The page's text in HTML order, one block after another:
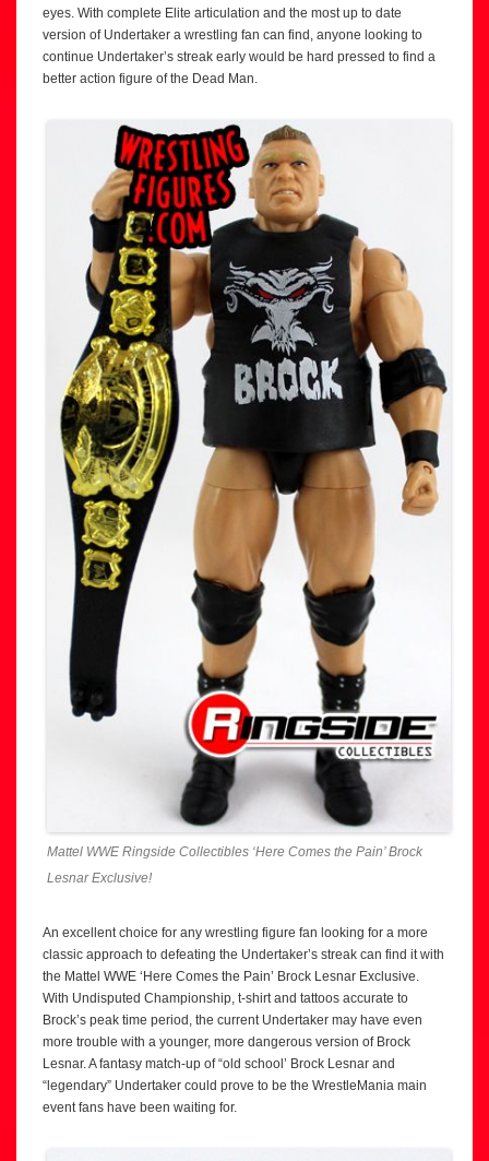
eyes. With complete Elite articulation and the most up to date
version of Undertaker a wrestling fan can find, anyone looking to
continue Undertaker’s streak early would be hard pressed to find a
better action figure of the Dead Man.
Mattel WWE Ringside Collectibles ‘Here Comes the Pain’ Brock
Lesnar Exclusive!
An excellent choice for any wrestling figure fan looking for a more
classic approach to defeating the Undertaker’s streak can find it with
the Mattel WWE ‘Here Comes the Pain’ Brock Lesnar Exclusive.
With Undisputed Championship, t-shirt and tattoos accurate to
Brock’s peak time period, the current Undertaker may have even
more trouble with a younger, more dangerous version of Brock
Lesnar. A fantasy match-up of “old school’ Brock Lesnar and
“legendary” Undertaker could prove to be the WrestleMania main
event fans have been waiting for.